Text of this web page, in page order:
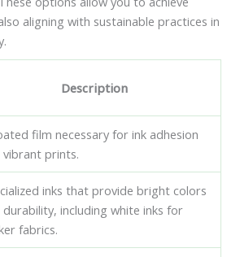
aligning with sustainable practices in
Description
film necessary for ink adhesion
vibrant prints.
inks that provide bright colors
durability, including white inks for
fabrics.